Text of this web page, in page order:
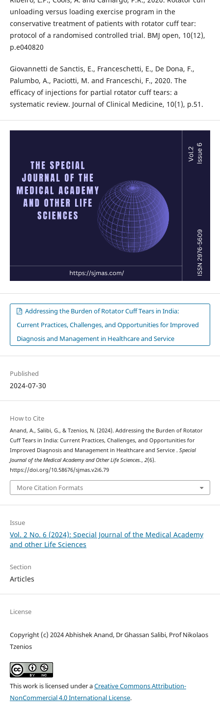
unloading versus loading exercise program in the
conservative treatment of patients with rotator cuff tear:
protocol of a randomised controlled trial. BMJ open, 10(12),
p.e040820
Giovannetti de Sanctis, E., Franceschetti, E., De Dona, F.,
Palumbo, A., Paciotti, M. and Franceschi, F., 2020. The
efficacy of injections for partial rotator cuff tears: a
systematic review. Journal of Clinical Medicine, 10(1), p.51.
Addressing the Burden of Rotator Cuff Tears in India:
Current Practices, Challenges, and Opportunities for Improved
Diagnosis and Management in Healthcare and Service
Published
2024-07-30
How to Cite
Anand, A., Salibi, G., & Tzenios, N. (2024). Addressing the Burden of Rotator
Cuff Tears in India: Current Practices, Challenges, and Opportunities for
Improved Diagnosis and Management in Healthcare and Service . Special
Journal of the Medical Academy and Other Life Sciences., 2(6).
https://doi.org/10.58676/sjmas.v2i6.79
More Citation Formats
Issue
Vol. 2 No. 6 (2024): Special Journal of the Medical Academy
and other Life Sciences
Section
Articles
License
Copyright (c) 2024 Abhishek Anand, Dr Ghassan Salibi, Prof Nikolaos
Tzenios
This work is licensed under aCreative Commons Attribution-
NonCommercial 4.0 International License.